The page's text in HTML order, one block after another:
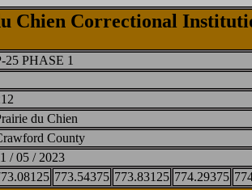
Chien Correctional
25 PHASE 1
du Chien
County
/ 05 / 2023
773.54375 773.83125 774.29375